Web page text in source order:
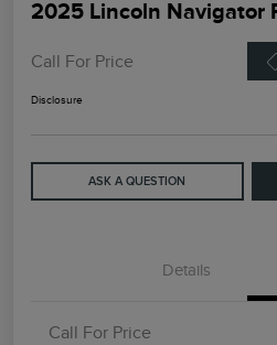
2025 Lincoln Navigator
Call For Price
Disclosure
ASK A QUESTION
Details
Call For Price